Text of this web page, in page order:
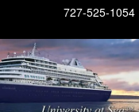
727-525-1054